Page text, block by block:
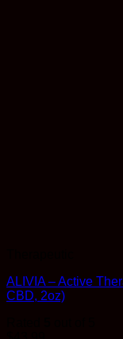
ALIVIA – Active
CBD, 2oz)